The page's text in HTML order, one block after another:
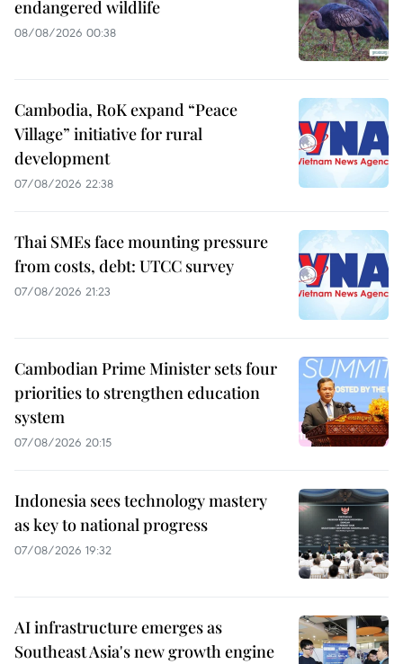
endangered wildlife
08/08/2026 00:38
Cambodia, RoK expand “Peace
Village” initiative for rural
development
07/08/2026 22:38
Thai SMEs face mounting pressure
from costs, debt: UTCC survey
07/08/2026 21:23
Cambodian Prime Minister sets four
priorities to strengthen education
system
07/08/2026 20:15
Indonesia sees technology mastery
as key to national progress
07/08/2026 19:32
AI infrastructure emerges as
Southeast Asia's new growth engine